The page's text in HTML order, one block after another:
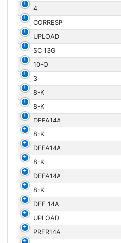
4
CORRESP
UPLOAD
SC 13G
10-Q
3
8-K
8-K
DEFA14A
8-K
DEFA14A
8-K
DEFA14A
8-K
DEF 14A
UPLOAD
PRER14A